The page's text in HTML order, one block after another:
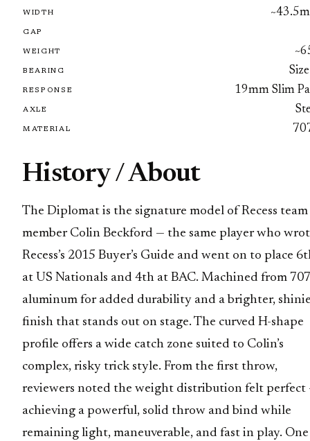
WIDTH
GAP
WEIGHT
BEARING
RESPONSE 19mm Slim
AXLE
MATERIAL
History / About
The Diplomat is the signature model of Recess team
member Colin Beckford — the same player who
Recess’s 2015 Buyer’s Guide and went on to place
at US Nationals and 4th at BAC. Machined from
aluminum for added durability and a brighter,
finish that stands out on stage. The curved H-shape
profile offers a wide catch zone suited to Colin’s
complex, risky trick style. From the first throw,
reviewers noted the weight distribution felt perfect
achieving a powerful, solid throw and bind while
remaining light, maneuverable, and fast in play. One